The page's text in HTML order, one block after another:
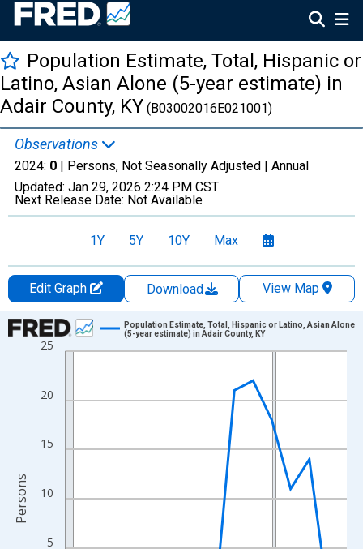
Population Estimate, Total, Hispanic or
Latino, Asian Alone (5-year estimate) in
Adair County, KY (B03002016E021001)
Observations
2024: 0 | Persons, Not Seasonally Adjusted | Annual
Updated: Jan 29, 2026 2:24 PM CST
Next Release Date: Not Available
1Y 5Y 10Y Max
Edit Graph Download
View Map
Chart
Line chart with 16 data points.
The chart has 1 X axis displaying xAxis. Data ranges from
The chart has 2 Y axes displaying Persons and yAxisRight.
5
10
15
20
25
Population Estimate, Total, Hispanic or Latino, Asian Alone
(5-year estimate) in Adair County, KY
Persons